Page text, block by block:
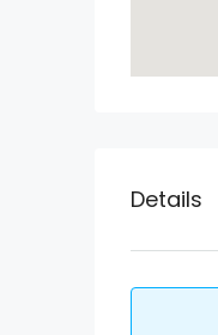
Details